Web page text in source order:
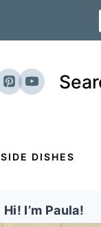
SIDE DISHES
Hi! I’m Paula!